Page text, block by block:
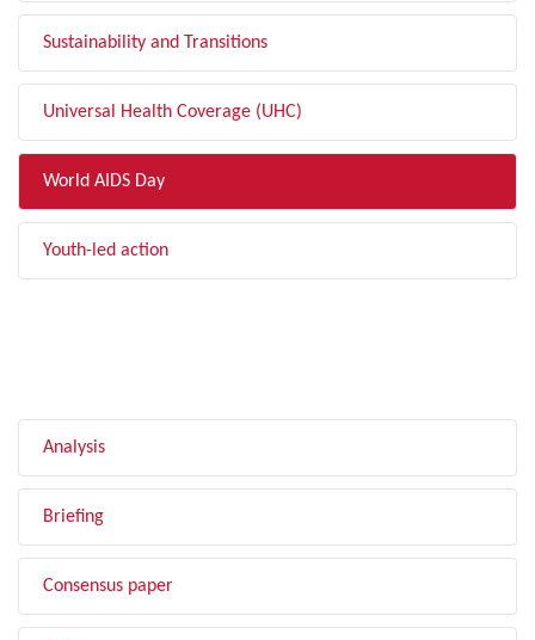
Sustainability and Transitions
Universal Health Coverage (UHC)
World AIDS Day
Youth-led action
Analysis
Briefing
Consensus paper